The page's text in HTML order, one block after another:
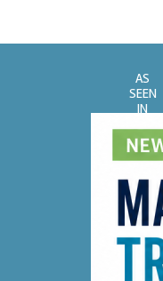
AS
SEEN
IN